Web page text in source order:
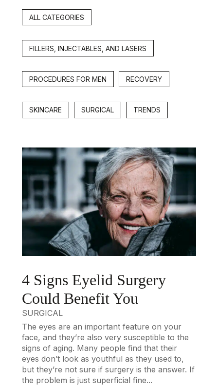
ALL CATEGORIES
FILLERS, INJECTABLES, AND LASERS
PROCEDURES FOR MEN RECOVERY
SKINCARE SURGICAL TRENDS
4 Signs Eyelid Surgery
Could Benefit You
SURGICAL
The eyes are an important feature on your
face, and they’re also very susceptible to the
signs of aging. Many people find that their
eyes don’t look as youthful as they used to,
but they’re not sure if surgery is the answer. If
the problem is just superficial fine...